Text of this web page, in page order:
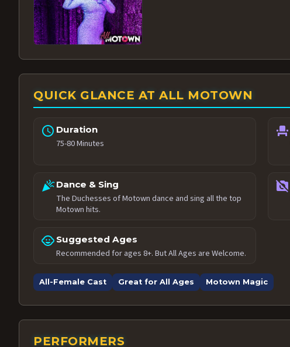
QUICK GLANCE AT ALL MOTOWN
schedule Duration
75-80 Minutes
event_seat
celebrationDance & Sing
The Duchesses of Motown dance and sing all the top
Motown hits.
no_photography
child_care Suggested Ages
Recommended for ages 8+. But All Ages are Welcome.
All-Female Cast Great for All Ages Motown Magic
PERFORMERS